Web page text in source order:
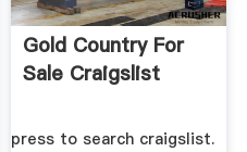
Gold Country For
Sale Craigslist
press to search craigslist.